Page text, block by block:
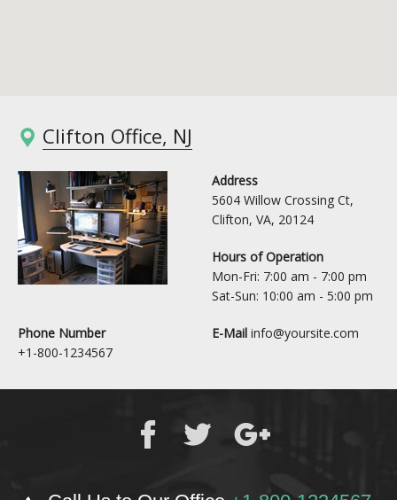
Clifton Office, NJ
Address
5604 Willow Crossing Ct,
Clifton, VA, 20124
Hours of Operation
Mon-Fri: 7:00 am - 7:00 pm
Sat-Sun: 10:00 am - 5:00 pm
Phone Number
+1-800-1234567
E-Mail info@yoursite.com